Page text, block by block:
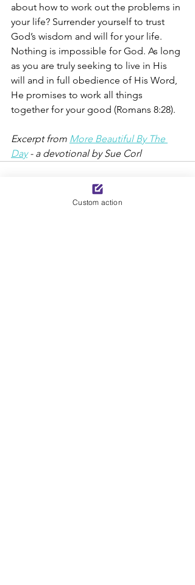
about how to work out the problems in
your life? Surrender yourself to trust
God’s wisdom and will for your life.
Nothing is impossible for God. As long
as you are truly seeking to live in His
will and in full obedience of His Word,
He promises to work all things
together for your good (Romans 8:28).
Excerpt from More Beautiful By The
Day - a devotional by Sue Corl
Custom action